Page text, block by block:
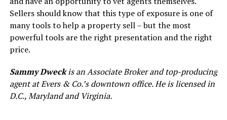
Sellers should know that this type of exposure is one of
many tools to help a property sell – but the most
powerful tools are the right presentation and the right
price.
Sammy Dweckis an Associate Broker and top-producing
agent at Evers & Co.’s downtown office. He is licensed in
D.C., Maryland and Virginia.